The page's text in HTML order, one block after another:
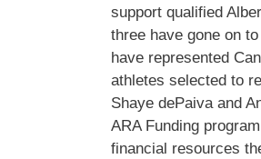
support qualified
three have gone on
have represented
athletes selected to
Shaye dePaiva and
ARA Funding
financial resources